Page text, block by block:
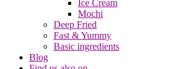
Ice Cream
Mochi
Deep Fried
Fast & Yummy
Basic ingredients
Blog